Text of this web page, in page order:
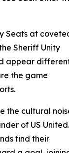
Seats at
Sheriff Unity
appear
the game
the cultural
of US United.
find their